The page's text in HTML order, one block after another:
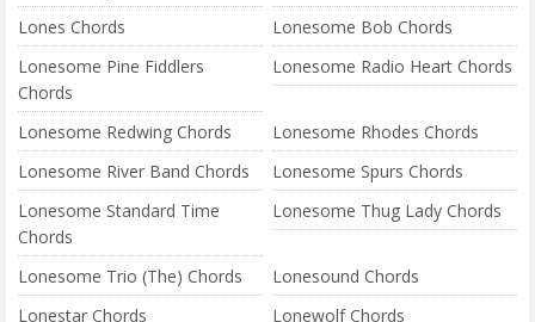
Lones Chords
Lonesome Bob Chords
Lonesome Pine Fiddlers
Chords
Lonesome Radio Heart Chords
Lonesome Redwing Chords
Lonesome Rhodes Chords
Lonesome River Band Chords
Lonesome Spurs Chords
Lonesome Standard Time
Chords
Lonesome Thug Lady Chords
Lonesome Trio (The) Chords
Lonesound Chords
Lonestar Chords
Lonewolf Chords